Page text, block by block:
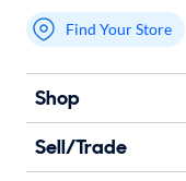
My store name
Find Your Store
Shop
Sell/Trade